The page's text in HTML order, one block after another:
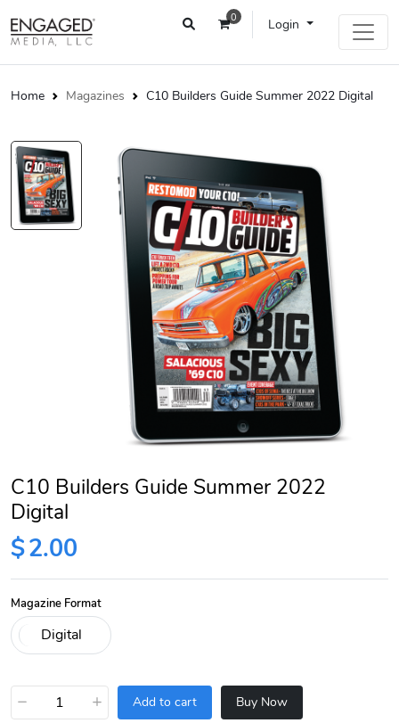
0 Login
Home Magazines C10 Builders Guide Summer 2022 Digital
C10 Builders Guide Summer 2022
Digital
$2.00
Magazine Format
− + Add to cart Buy Now